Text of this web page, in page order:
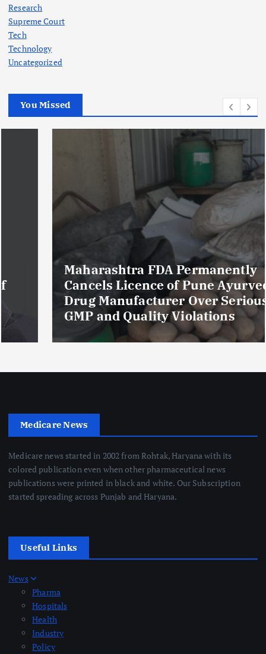
Research
Supreme Court
Tech
Technology
Uncategorized
You Missed
Maharashtra FDA Permanently
Cancels Licence of Pune Ayurvedic
Drug Manufacturer Over Serious
GMP and Quality Violations
Medicare News
Medicare news started in 2002 from Rohtak, Haryana with its
colored publication even when other pharmaceutical news
publications were printed in black and white. Our Subscription
started spreading across Punjab and Haryana.
Useful Links
News
Pharma
Hospitals
Health
Industry
Policy